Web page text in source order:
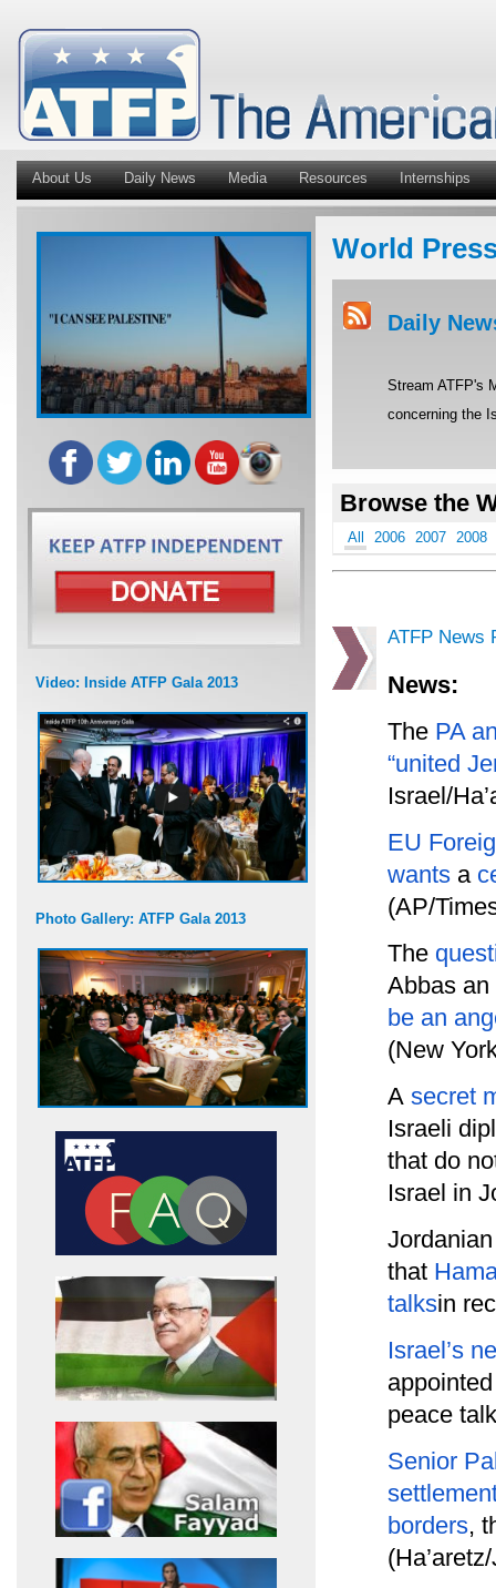
About Us Daily News Media Resources Internships
Video: Inside ATFP Gala 2013
Photo Gallery: ATFP Gala 2013
World
Daily
Stream ATFP's
concerning the
Browse the
All 2006 2007 2008
ATFP News
News:
The PA
“united
Israel/
EU
wants a
(AP/
The
Abbas an
be an
(New
A secret
Israeli
that do
Israel in
that
talksin
Israel’s
peace
Senior
borders,